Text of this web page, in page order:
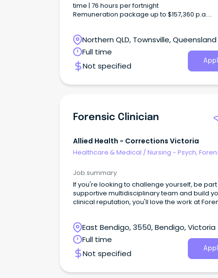
time | 76 hours per fortnight
Remuneration package up to $157,360 p.a.
Northern QLD, Townsville, Queensland
Full time
Not specified
Forensic Clinician
Allied Health - Corrections Victoria
Healthcare & Medical /Nursing - Psych,
Job summary
If you're looking to challenge yourself, be part
supportive multidisciplinary team and build
clinical reputation, you'll love the work at
East Bendigo, 3550, Bendigo, Victoria
Full time
Not specified